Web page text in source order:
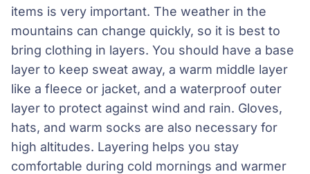
items is very important. The weather in the
mountains can change quickly, so it is best to
bring clothing in layers. You should have a base
layer to keep sweat away, a warm middle layer
like a fleece or jacket, and a waterproof outer
layer to protect against wind and rain. Gloves,
hats, and warm socks are also necessary for
high altitudes. Layering helps you stay
comfortable during cold mornings and warmer